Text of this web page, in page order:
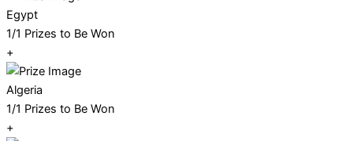
Egypt
1/1 Prizes to Be Won
+
Algeria
1/1 Prizes to Be Won
+